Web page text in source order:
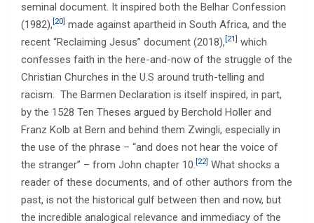
seminal document. It inspired both the Belhar Confession
(1982), [20] made against apartheid in South Africa, and the
recent “Reclaiming Jesus” document (2018), [21]
which
confesses faith in the here-and-now of the struggle of the
Christian Churches in the U.S around truth-telling and
racism. The Barmen Declaration is itself inspired, in part,
by the 1528 Ten Theses argued by Berchold Holler and
Franz Kolb at Bern and behind them Zwingli, especially in
the use of the phrase – “and does not hear the voice of
the stranger” – from John chapter 10. [22] What shocks a
reader of these documents, and of other authors from the
past, is not the historical gulf between then and now, but
the incredible analogical relevance and immediacy of the